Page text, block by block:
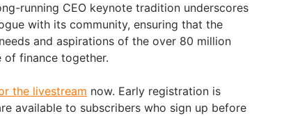
running CEO keynote tradition underscores
with its community, ensuring that the
and aspirations of the over 80 million
of finance together.
the livestream now. Early registration is
available to subscribers who sign up before